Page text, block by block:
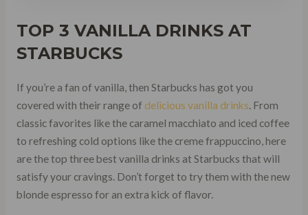
TOP 3 VANILLA DRINKS AT
STARBUCKS
If you’re a fan of vanilla, then Starbucks has got you
covered with their range of delicious vanilla drinks. From
classic favorites like the caramel macchiato and iced coffee
to refreshing cold options like the creme frappuccino, here
are the top three best vanilla drinks at Starbucks that will
satisfy your cravings. Don’t forget to try them with the new
blonde espresso for an extra kick of flavor.